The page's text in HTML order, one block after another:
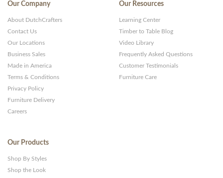
Our Company
About DutchCrafters
Contact Us
Our Locations
Business Sales
Made in America
Terms & Conditions
Privacy Policy
Furniture Delivery
Careers
Our Resources
Learning Center
Timber to Table Blog
Video Library
Frequently Asked Questions
Customer Testimonials
Furniture Care
Our Products
Shop By Styles
Shop the Look